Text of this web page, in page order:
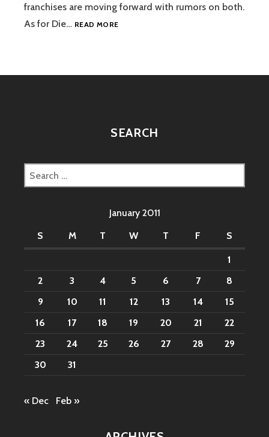
franchises are moving forward with rumors on both.
As for Die… READ MOREDIE
SEARCH
Search
for:
January 2011
S
M T W T F S
1
2
3 4 5 6 7
8
9
10 11 12 13 14
15
16
17 18 19 20 21
22
23
24 25 26 27 28
29
30
31
« Dec Feb »